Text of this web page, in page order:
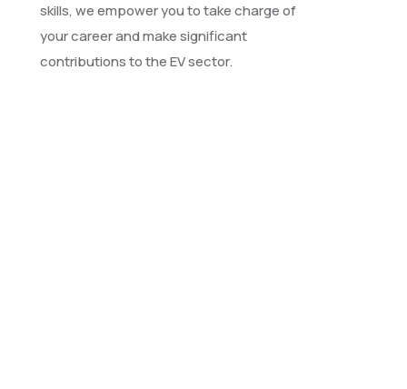
skills, we empower you to take charge of
your career and make significant
contributions to the EV sector.